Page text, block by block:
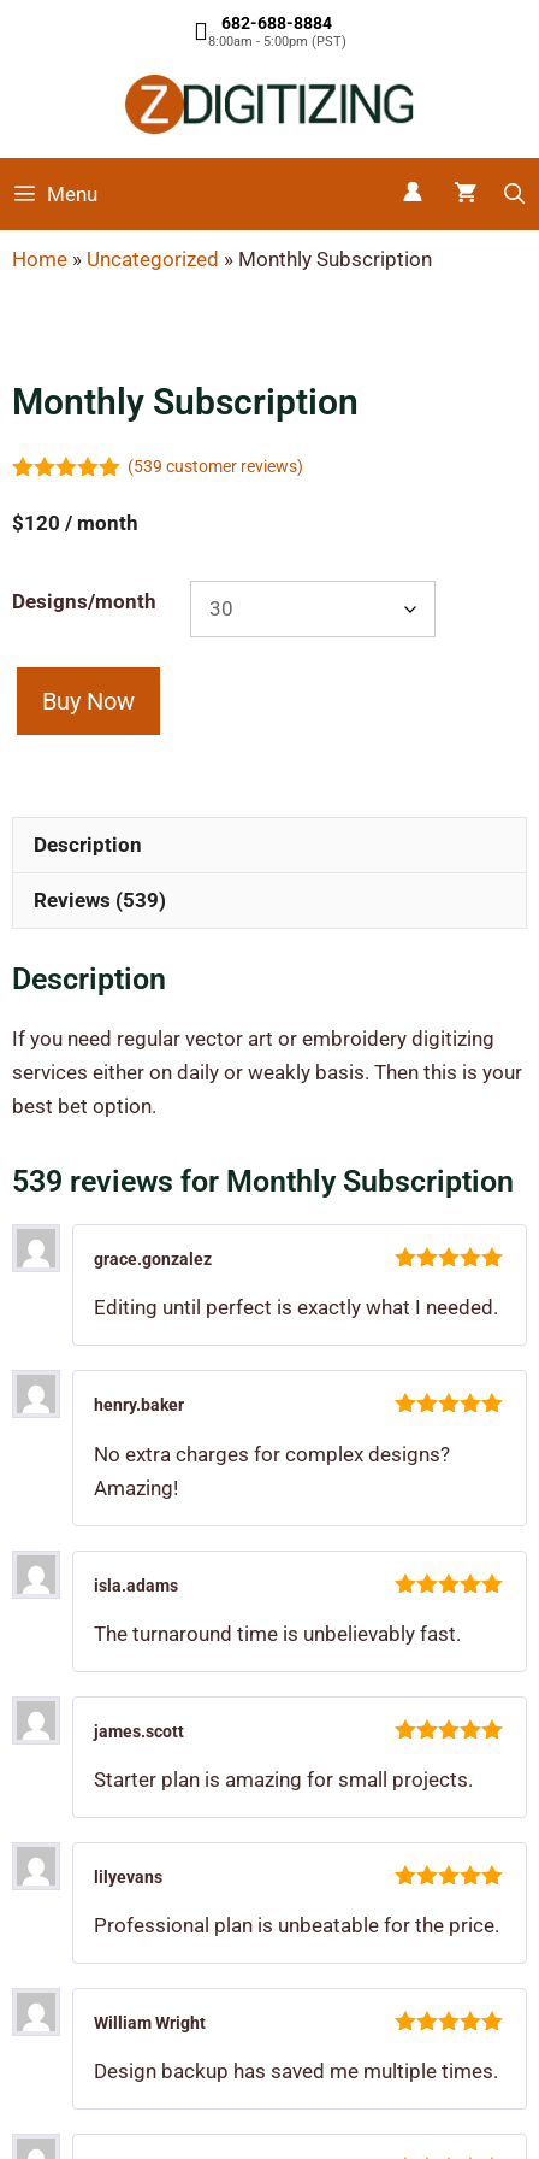
682-688-8884
8:00am - 5:00pm (PST)
Menu
Home » Uncategorized » Monthly Subscription
Monthly Subscription
5
(539 customer reviews)
$120 / month
Designs/month
Buy Now
Description
Reviews (539)
Description
If you need regular vector art or embroidery digitizing
services either on daily or weakly basis. Then this is your
best bet option.
539 reviews for Monthly Subscription
grace.gonzalez
Editing until perfect is exactly what I needed.
henry.baker
No extra charges for complex designs?
Amazing!
isla.adams
The turnaround time is unbelievably fast.
james.scott
Starter plan is amazing for small projects.
lilyevans
Professional plan is unbeatable for the price.
William Wright
Design backup has saved me multiple times.